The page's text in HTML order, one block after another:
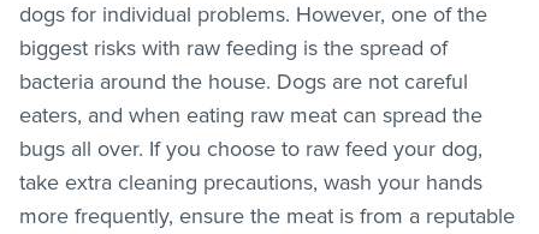
dogs for individual problems. However, one of the
biggest risks with raw feeding is the spread of
bacteria around the house. Dogs are not careful
eaters, and when eating raw meat can spread the
bugs all over. If you choose to raw feed your dog,
take extra cleaning precautions, wash your hands
more frequently, ensure the meat is from a reputable